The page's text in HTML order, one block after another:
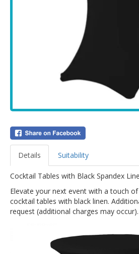
Details Suitability
Cocktail Tables with Black Spandex
Elevate your next event with a touch
cocktail tables with black linen.
request (additional charges may occur).